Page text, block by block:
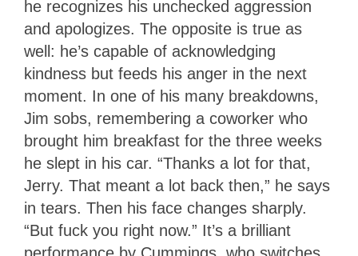
he recognizes his unchecked aggression
and apologizes. The opposite is true as
well: he’s capable of acknowledging
kindness but feeds his anger in the next
moment. In one of his many breakdowns,
Jim sobs, remembering a coworker who
brought him breakfast for the three weeks
he slept in his car. “Thanks a lot for that,
Jerry. That meant a lot back then,” he says
in tears. Then his face changes sharply.
“But fuck you right now.” It’s a brilliant